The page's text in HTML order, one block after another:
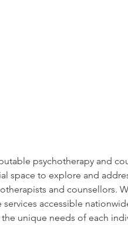
psychotherapy and
space to explore and
and counsellors.
services accessible
unique needs of each